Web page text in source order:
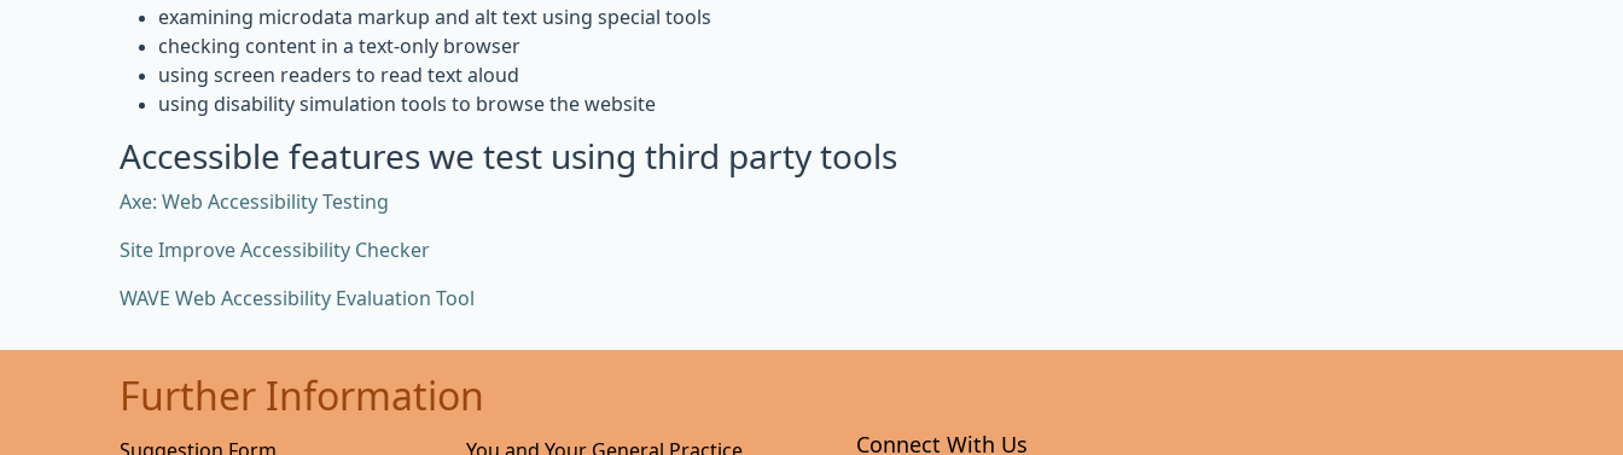
examining microdata markup and alt text using special tools
checking content in a text-only browser
using screen readers to read text aloud
using disability simulation tools to browse the website
Accessible features we test using third party tools
Axe: Web Accessibility Testing
Site Improve Accessibility Checker
WAVE Web Accessibility Evaluation Tool
Further Information
Suggestion Form You and Your General Practice Connect With Us